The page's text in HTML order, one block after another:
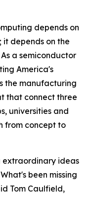
depends on
it depends on the
a semiconductor
America's
the manufacturing
that connect three
universities and
from concept to
extraordinary ideas
been missing
Tom Caulfield,